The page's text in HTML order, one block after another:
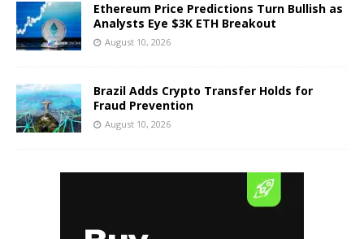
Ethereum Price Predictions Turn Bullish as
Analysts Eye $3K ETH Breakout
August 10, 2026
Brazil Adds Crypto Transfer Holds for
Fraud Prevention
August 10, 2026